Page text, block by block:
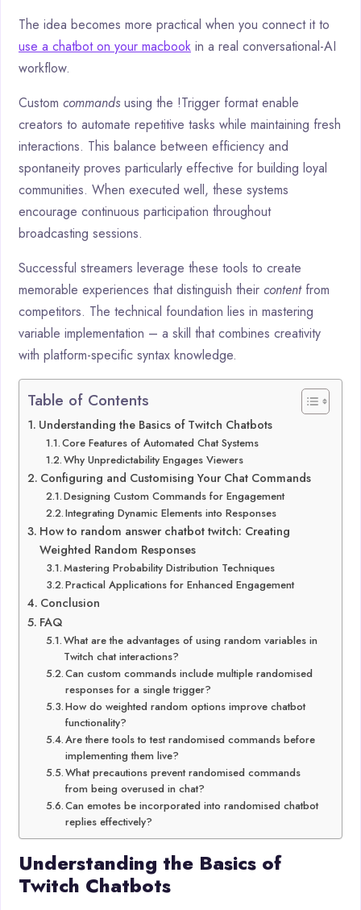
The idea becomes more practical when you connect it to
use a chatbot on your macbook in a real conversational-AI
workflow.
Custom commands using the !Trigger format enable
creators to automate repetitive tasks while maintaining fresh
interactions. This balance between efficiency and
spontaneity proves particularly effective for building loyal
communities. When executed well, these systems
encourage continuous participation throughout
broadcasting sessions.
Successful streamers leverage these tools to create
memorable experiences that distinguish their contentfrom
competitors. The technical foundation lies in mastering
variable implementation – a skill that combines creativity
with platform-specific syntax knowledge.
Table of Contents
Understanding the Basics of Twitch Chatbots
Core Features of Automated Chat Systems
Why Unpredictability Engages Viewers
Configuring and Customising Your Chat Commands
Designing Custom Commands for Engagement
Integrating Dynamic Elements into Responses
How to random answer chatbot twitch: Creating
Weighted Random Responses
Mastering Probability Distribution Techniques
Practical Applications for Enhanced Engagement
Conclusion
FAQ
What are the advantages of using random variables in
Twitch chat interactions?
Can custom commands include multiple randomised
responses for a single trigger?
How do weighted random options improve chatbot
functionality?
Are there tools to test randomised commands before
implementing them live?
What precautions prevent randomised commands
from being overused in chat?
Can emotes be incorporated into randomised chatbot
replies effectively?
Understanding the Basics of
Twitch Chatbots